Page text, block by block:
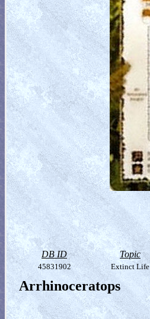
DB ID Topic
45831902 Extinct Life
Arrhinoceratops